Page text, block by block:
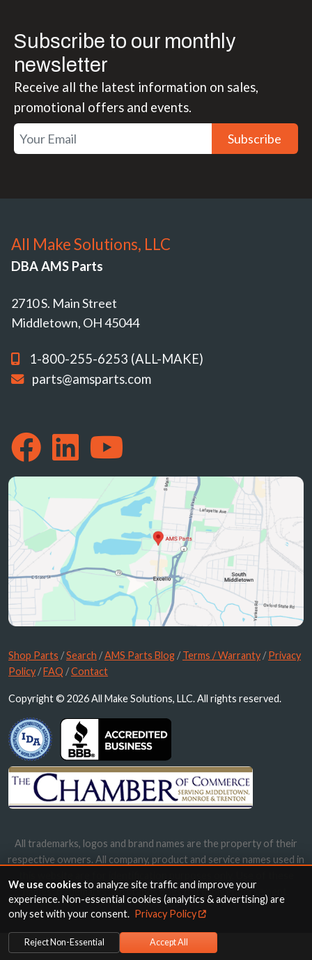
Subscribe to our monthly
newsletter
Receive all the latest information on sales,
promotional offers and events.
Subscribe
All Make Solutions, LLC
DBA AMS Parts
2710 S. Main Street
Middletown, OH 45044
1-800-255-6253 (ALL-MAKE)
parts@amsparts.com
Shop Parts /Search /AMS Parts Blog /Terms / Warranty /Privacy
Policy /FAQ /Contact
Copyright © 2026 All Make Solutions, LLC. All rights reserved.
All trademarks, logos and brand names are the property of their
respective owners. All company, product and service names used in
names, trademarks and brands does not imply endorsement.
We use cookiesto analyze site traffic and improve your
experience. Non-essential cookies (analytics & advertising) are
only set with your consent. Privacy Policy
Reject Non-Essential Accept All